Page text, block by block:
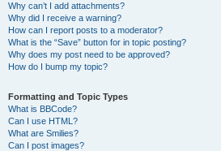
Why can’t I add attachments?
Why did I receive a warning?
How can I report posts to a moderator?
What is the “Save” button for in topic posting?
Why does my post need to be approved?
How do I bump my topic?
Formatting and Topic Types
What is BBCode?
Can I use HTML?
What are Smilies?
Can I post images?